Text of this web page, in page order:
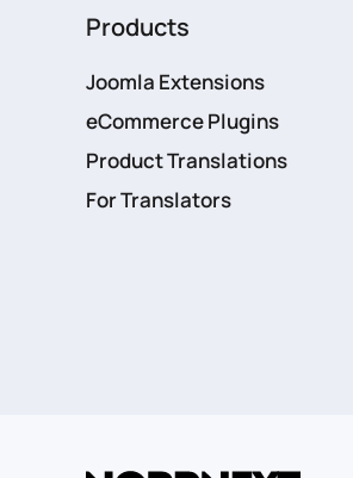
Products
Joomla Extensions
eCommerce Plugins
Product Translations
For Translators